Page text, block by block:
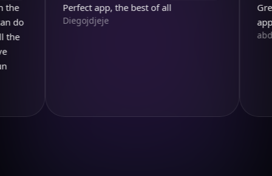
Perfect app, the best of all
Diegojdjeje
Great.